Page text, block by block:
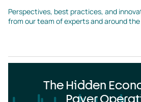
Perspectives, best practices, and
from our team of experts and around
The Hidden
Payer